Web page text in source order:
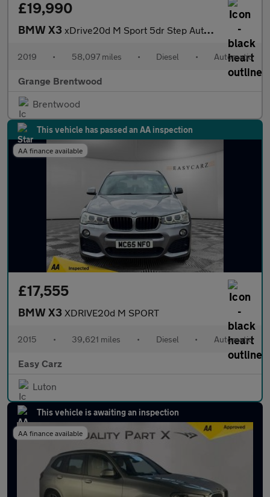
£19,990
BMW X3 xDrive20d M Sport 5dr Step Auto - Professional Multimedia -
2019 • 58,097 miles • Diesel • Automatic
Grange Brentwood
Brentwood
This vehicle has passed an AA inspection
AA finance available
£17,555
BMW X3 XDRIVE20d M SPORT
2015 • 39,621 miles • Diesel • Automatic
Easy Carz
Luton
This vehicle is awaiting an inspection
AA finance available